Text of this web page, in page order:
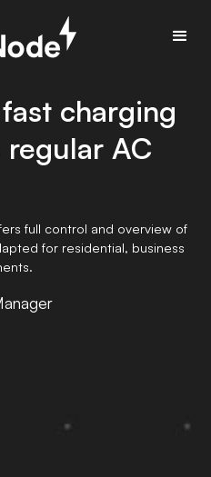
charging
AC
full control and overview of
for residential, business